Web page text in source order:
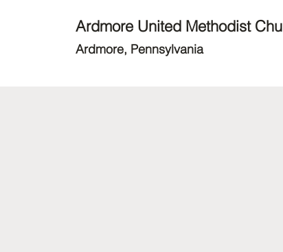
Ardmore United Methodist
Ardmore, Pennsylvania